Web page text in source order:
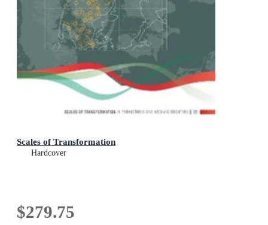
Scales of Transformation
Hardcover
$279.75